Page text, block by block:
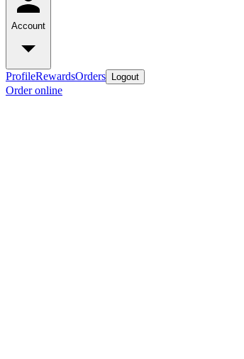
Account
ProfileRewardsOrders Logout
Order online